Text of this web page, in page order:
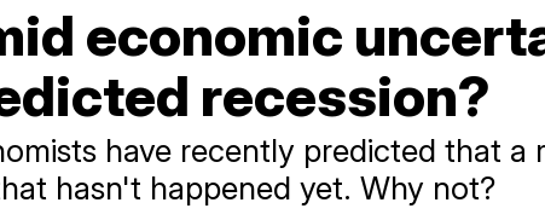
economic
recession?
have recently predicted that
hasn't happened yet. Why not?